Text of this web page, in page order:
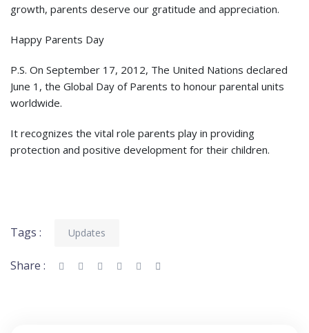
growth, parents deserve our gratitude and appreciation.
Happy Parents Day
P.S. On September 17, 2012, The United Nations declared
June 1, the Global Day of Parents to honour parental units
worldwide.
It recognizes the vital role parents play in providing
protection and positive development for their children.
Tags : Updates
Share :